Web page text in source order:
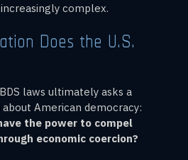
complex.
Does the U.S.
laws ultimately asks a
American democracy:
the power to compel
economic coercion?